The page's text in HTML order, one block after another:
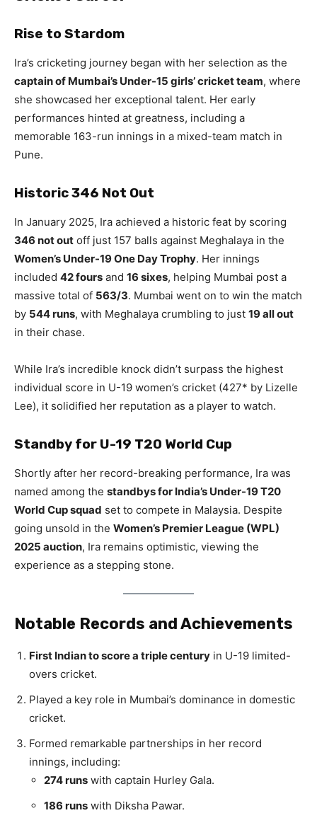
Rise to Stardom
Ira’s cricketing journey began with her selection as the
captain of Mumbai’s Under-15 girls’ cricket team, where
she showcased her exceptional talent. Her early
performances hinted at greatness, including a
memorable 163-run innings in a mixed-team match in
Pune.
Historic 346 Not Out
In January 2025, Ira achieved a historic feat by scoring
346 not out off just 157 balls against Meghalaya in the
Women’s Under-19 One Day Trophy. Her innings
included 42 fours and 16 sixes, helping Mumbai post a
massive total of 563/3. Mumbai went on to win the match
by 544 runs, with Meghalaya crumbling to just 19 all out
in their chase.
While Ira’s incredible knock didn’t surpass the highest
individual score in U-19 women’s cricket (427* by Lizelle
Lee), it solidified her reputation as a player to watch.
Standby for U-19 T20 World Cup
Shortly after her record-breaking performance, Ira was
named among the standbys for India’s Under-19 T20
World Cup squad set to compete in Malaysia. Despite
going unsold in the Women’s Premier League (WPL)
2025 auction, Ira remains optimistic, viewing the
experience as a stepping stone.
Notable Records and Achievements
First Indian to score a triple century in U-19 limited-
overs cricket.
Played a key role in Mumbai’s dominance in domestic
cricket.
Formed remarkable partnerships in her record
innings, including:
274 runs with captain Hurley Gala.
186 runs with Diksha Pawar.